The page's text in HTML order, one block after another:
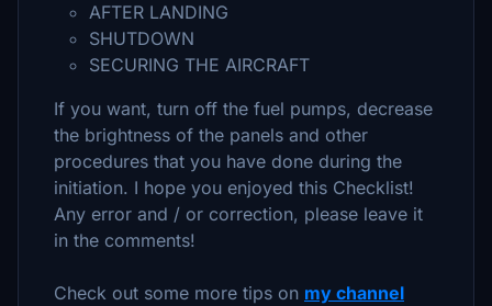
AFTER LANDING
SHUTDOWN
SECURING THE AIRCRAFT
If you want, turn off the fuel pumps, decrease
the brightness of the panels and other
procedures that you have done during the
initiation. I hope you enjoyed this Checklist!
Any error and / or correction, please leave it
in the comments!
Check out some more tips on my channel